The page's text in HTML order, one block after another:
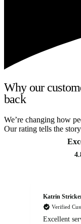
Why our
back
We’re changing how
Our rating tells the
Katrin
Verified
Excellent